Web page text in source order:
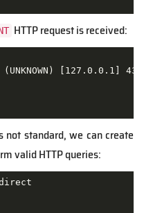
HTTP request is received:
[127.0.0.1]
not standard, we can create
valid HTTP queries: